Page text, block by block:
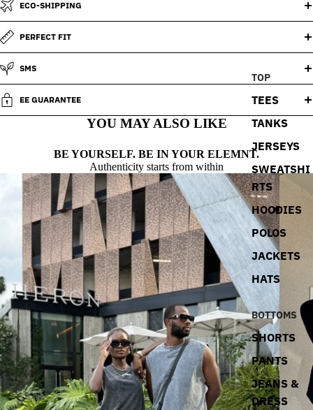
TOP
TEES
TANKS
JERSEYS
SWEATSHI
RTS
HOODIES
POLOS
JACKETS
HATS
BOTTOMS
SHORTS
PANTS
JEANS &
DRESS
ECO-SHIPPING
PERFECT FIT
SMS
EE GUARANTEE
YOU MAY ALSO LIKE
BE YOURSELF. BE IN YOUR ELEMNT.
Authenticity starts from within